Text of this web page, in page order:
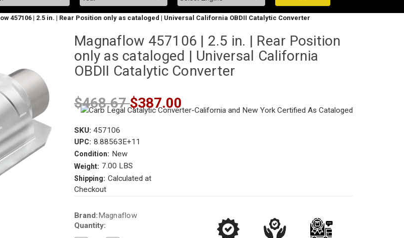
457106 | 2.5 in. | Rear Position only as cataloged | Universal California OBDII Catalytic Converter
Magnaflow 457106 | 2.5 in. | Rear Position
only as cataloged | Universal California
OBDII Catalytic Converter
$468.67$387.00
SKU: 457106
UPC: 8.88563E+11
Condition: New
Weight: 7.00 LBS
Shipping: Calculated at
Checkout
Current
Stock:
Brand: Magnaflow
Quantity: